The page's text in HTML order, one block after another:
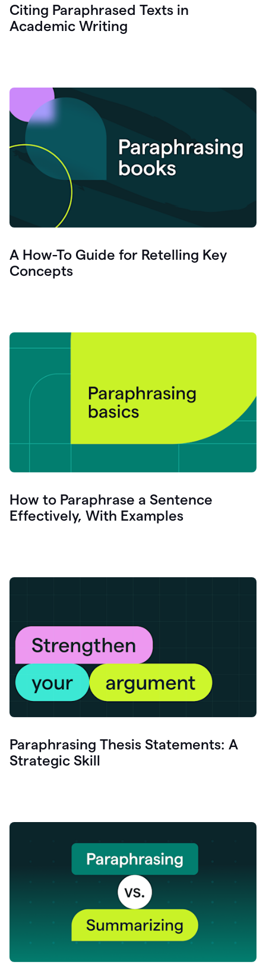
Citing Paraphrased Texts in
Academic Writing
A How-To Guide for Retelling Key
Concepts
How to Paraphrase a Sentence
Effectively, With Examples
Paraphrasing Thesis Statements: A
Strategic Skill